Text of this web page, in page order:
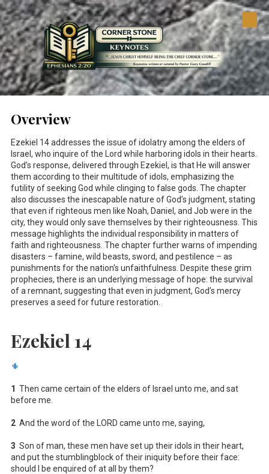
Skip to content
Overview
Ezekiel 14addresses the issue of idolatry among the elders of
Israel, who inquire of the Lord while harboring idols in their hearts.
God’s response, delivered through Ezekiel, is that He will answer
them according to their multitude of idols, emphasizing the
futility of seeking God while clinging to false gods. The chapter
also discusses the inescapable nature of God’s judgment, stating
that even if righteous men like Noah, Daniel, and Job were in the
city, they would only save themselves by their righteousness. This
message highlights the individual responsibility in matters of
faith and righteousness. The chapter further warns of impending
disasters – famine, wild beasts, sword, and pestilence – as
punishments for the nation's unfaithfulness. Despite these grim
prophecies, there is an underlying message of hope: the survival
of a remnant, suggesting that even in judgment, God’s mercy
preserves a seed for future restoration.
Ezekiel 14
🌵
1 Then came certain of the elders of Israel unto me, and sat
before me.
2 And the word of the LORD came unto me, saying,
3 Son of man, these men have set up their idols in their heart,
and put the stumblingblock of their iniquity before their face:
should I be enquired of at all by them?